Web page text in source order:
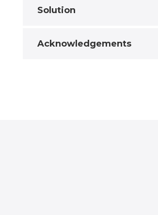
Solution
Acknowledgements